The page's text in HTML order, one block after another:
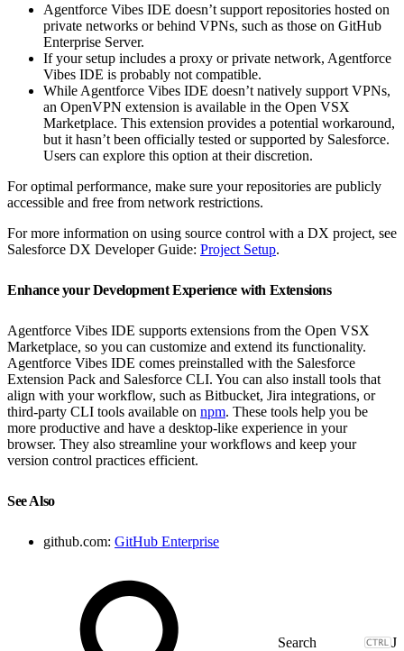
Agentforce Vibes IDE doesn’t support repositories hosted on
private networks or behind VPNs, such as those on GitHub
Enterprise Server.
If your setup includes a proxy or private network, Agentforce
Vibes IDE is probably not compatible.
While Agentforce Vibes IDE doesn’t natively support VPNs,
an OpenVPN extension is available in the Open VSX
Marketplace. This extension provides a potential workaround,
but it hasn’t been officially tested or supported by Salesforce.
Users can explore this option at their discretion.
For optimal performance, make sure your repositories are publicly
accessible and free from network restrictions.
For more information on using source control with a DX project, see
Salesforce DX Developer Guide: Project Setup.
Enhance your Development Experience with Extensions
Agentforce Vibes IDE supports extensions from the Open VSX
Marketplace, so you can customize and extend its functionality.
Agentforce Vibes IDE comes preinstalled with the Salesforce
Extension Pack and Salesforce CLI. You can also install tools that
align with your workflow, such as Bitbucket, Jira integrations, or
third-party CLI tools available on npm. These tools help you be
more productive and have a desktop-like experience in your
browser. They also streamline your workflows and keep your
version control practices efficient.
See Also
github.com: GitHub Enterprise
J